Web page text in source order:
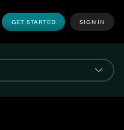
GET STARTED SIGN IN